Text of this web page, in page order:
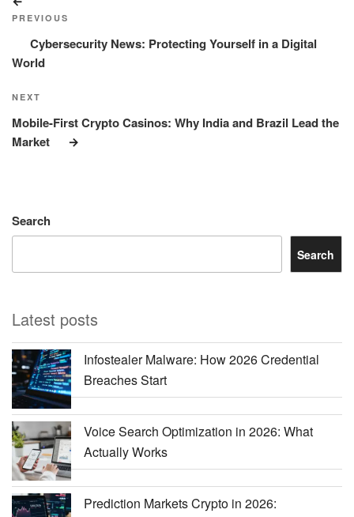
navigation
Post
PREVIOUS
Cybersecurity News: Protecting Yourself in a Digital
World
Next
Post
NEXT
Mobile-First Crypto Casinos: Why India and Brazil Lead the
Market
Search
Search
Latest posts
Infostealer Malware: How 2026 Credential
Breaches Start
Voice Search Optimization in 2026: What
Actually Works
Prediction Markets Crypto in 2026: